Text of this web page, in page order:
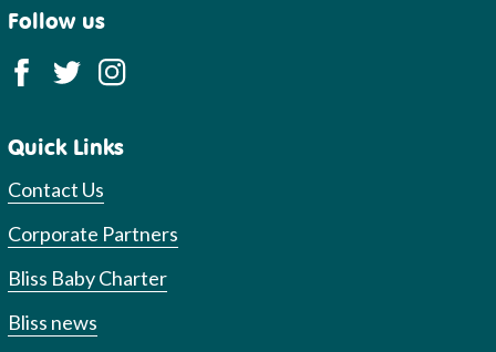
Follow us
Quick Links
Contact Us
Corporate Partners
Bliss Baby Charter
Bliss news